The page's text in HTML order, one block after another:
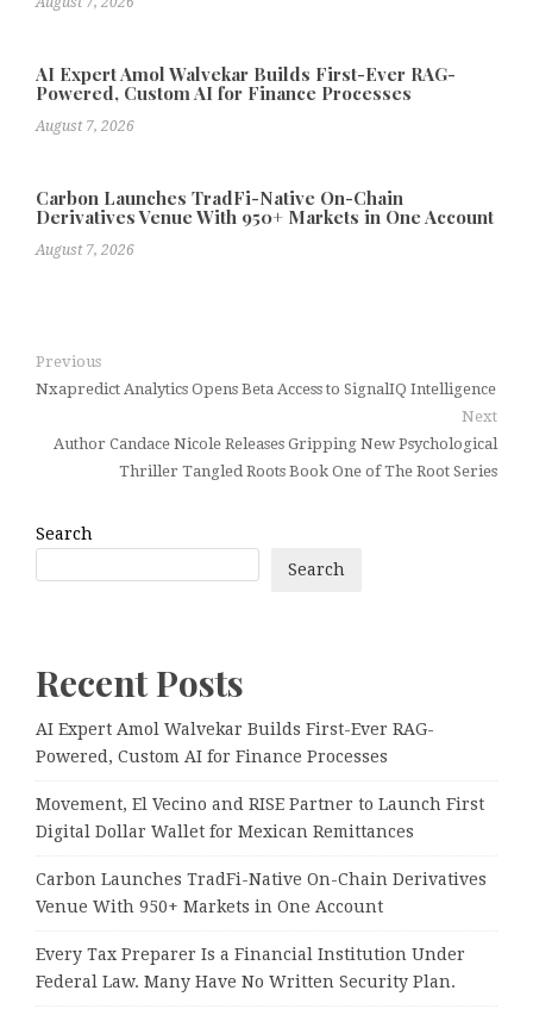
AI Expert Amol Walvekar Builds First-Ever RAG-
Powered, Custom AI for Finance Processes
August 7, 2026
Carbon Launches TradFi-Native On-Chain
Derivatives Venue With 950+ Markets in One Account
August 7, 2026
Previous
Nxapredict Analytics Opens Beta Access to SignalIQ Intelligence
Next
Author Candace Nicole Releases Gripping New Psychological
Thriller Tangled Roots Book One of The Root Series
Search
Search
Recent Posts
AI Expert Amol Walvekar Builds First-Ever RAG-
Powered, Custom AI for Finance Processes
Movement, El Vecino and RISE Partner to Launch First
Digital Dollar Wallet for Mexican Remittances
Carbon Launches TradFi-Native On-Chain Derivatives
Venue With 950+ Markets in One Account
Every Tax Preparer Is a Financial Institution Under
Federal Law. Many Have No Written Security Plan.